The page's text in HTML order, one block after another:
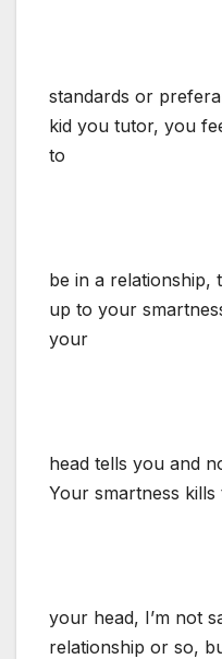
standards or
kid you tutor, you
to
be in a relationship,
up to your
your
head tells you and
Your smartness
your head, I’m not
relationship or so,